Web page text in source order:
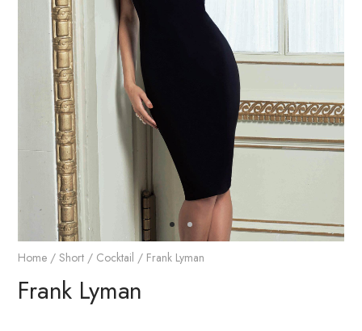
Home /Short / Cocktail / Frank Lyman
Frank Lyman